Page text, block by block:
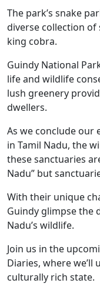
The park’s snake
diverse collection
king cobra.
Guindy National
life and wildlife
lush greenery
dwellers.
As we conclude
in Tamil Nadu, the
these sanctuaries
Nadu” but
With their unique
Guindy glimpse the
Nadu’s wildlife.
Join us in the
Diaries, where
culturally rich state.